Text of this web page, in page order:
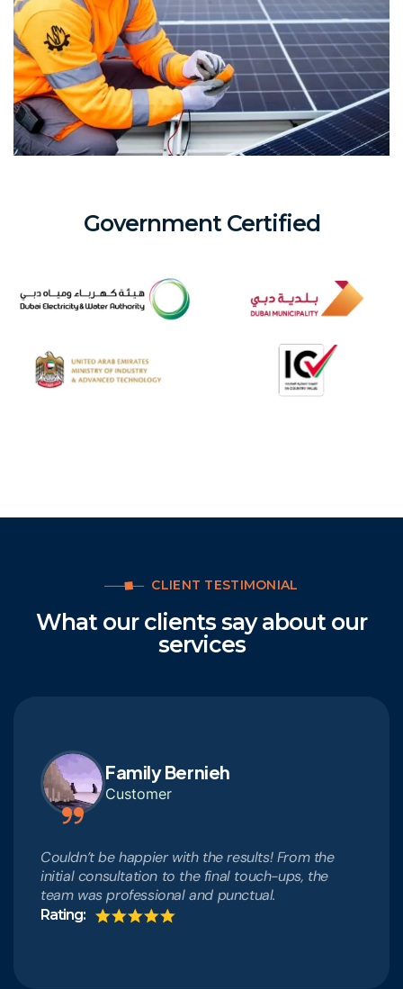
Government Certified
CLIENT TESTIMONIAL
What our clients say about our
services
Family Bernieh
Customer
Couldn’t be happier with the results! From the
initial consultation to the final touch-ups, the
team was professional and punctual.
Rating: